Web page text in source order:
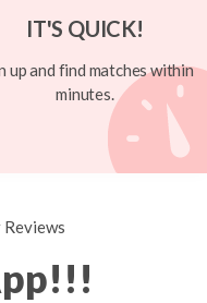
IT'S QUICK!
up and find matches within
minutes.